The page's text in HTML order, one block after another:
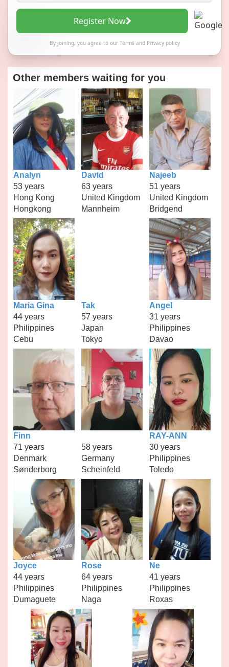
Register Now
By joining, you agree to our Termsand Privacy policy
Other members waiting for you
Analyn
53 years
Hong Kong
Hongkong
David
63 years
United Kingdom
Mannheim
Najeeb
51 years
United Kingdom
Bridgend
Maria Gina
44 years
Philippines
Cebu
Tak
57 years
Japan
Tokyo
Angel
31 years
Philippines
Davao
Finn
71 years
Denmark
Sønderborg
58 years
Germany
Scheinfeld
RAY-ANN
30 years
Philippines
Toledo
Joyce
44 years
Philippines
Dumaguete
Rose
64 years
Philippines
Naga
Ne
41 years
Philippines
Roxas